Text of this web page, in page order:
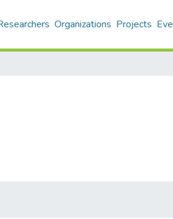
Organizations Projects